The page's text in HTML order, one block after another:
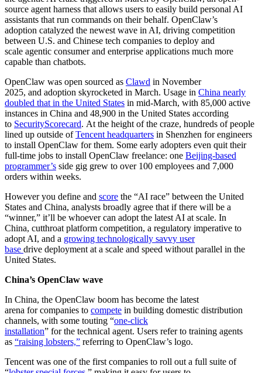
source agent harness that allows users to easily build personal AI
assistants that run commands on their behalf. OpenClaw’s
adoption catalyzed the newest wave in AI, driving competition
between U.S. and Chinese tech companies to deploy and
scale agentic consumer and enterprise applications much more
capable than chatbots.
OpenClaw was open sourced as Clawd in November
2025, and adoption skyrocketed in March. Usage in China nearly
doubled that in the United States in mid-March, with 85,000 active
instances in China and 48,900 in the United States according
to SecurityScorecard. At the height of the craze, hundreds of people
lined up outside ofTencent headquarters in Shenzhen for engineers
to install OpenClaw for them. Some early adopters even quit their
full-time jobs to install OpenClaw freelance: one Beijing-based
programmer’s side gig grew to over 100 employees and 7,000
orders within weeks.
However you define and score the “AI race” between the United
States and China, analysts broadly agree that if there will be a
“winner,” it’ll be whoever can adopt the latest AI at scale. In
China, cutthroat platform competition, a regulatory imperative to
adopt AI, and a growing technologically savvy user
base drive deployment at a scale and speed without parallel in the
United States.
China’s OpenClaw wave
In China, the OpenClaw boom has become the latest
arena for companies to compete in building domestic distribution
channels, with some touting “one-click
installation” for the technical agent. Users refer to training agents
as “raising lobsters,” referring to OpenClaw’s logo.
Tencent was one of the first companies to roll out a full suite of